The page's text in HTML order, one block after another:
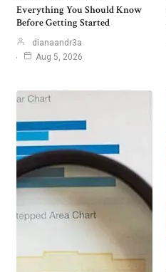
Everything You Should Know
Before Getting Started
dianaandr3a
Aug 5, 2026